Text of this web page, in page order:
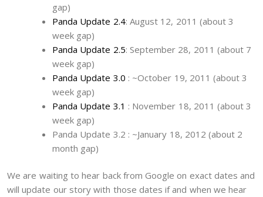
gap)
Panda Update 2.4: August 12, 2011 (about 3
week gap)
Panda Update 2.5: September 28, 2011 (about 7
week gap)
Panda Update 3.0 : ~October 19, 2011 (about 3
week gap)
Panda Update 3.1 : November 18, 2011 (about 3
week gap)
Panda Update 3.2 : ~January 18, 2012 (about 2
month gap)
We are waiting to hear back from Google on exact dates and
will update our story with those dates if and when we hear